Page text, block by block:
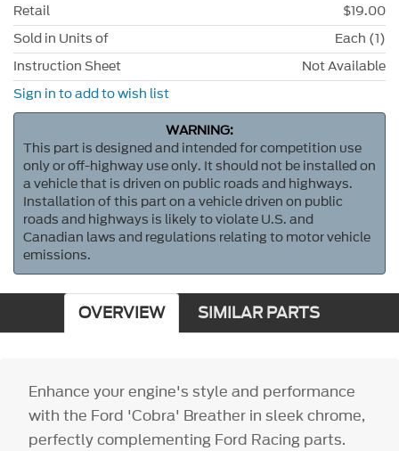
Retail
$19.00
Sold in Units of
Each (1)
Instruction Sheet
Not Available
Sign in to add to wish list
WARNING:
This part is designed and intended for competition use
only or off-highway use only. It should not be installed on
a vehicle that is driven on public roads and highways.
Installation of this part on a vehicle driven on public
roads and highways is likely to violate U.S. and
Canadian laws and regulations relating to motor vehicle
emissions.
OVERVIEW SIMILAR PARTS
Enhance your engine's style and performance
with the Ford 'Cobra' Breather in sleek chrome,
perfectly complementing Ford Racing parts.